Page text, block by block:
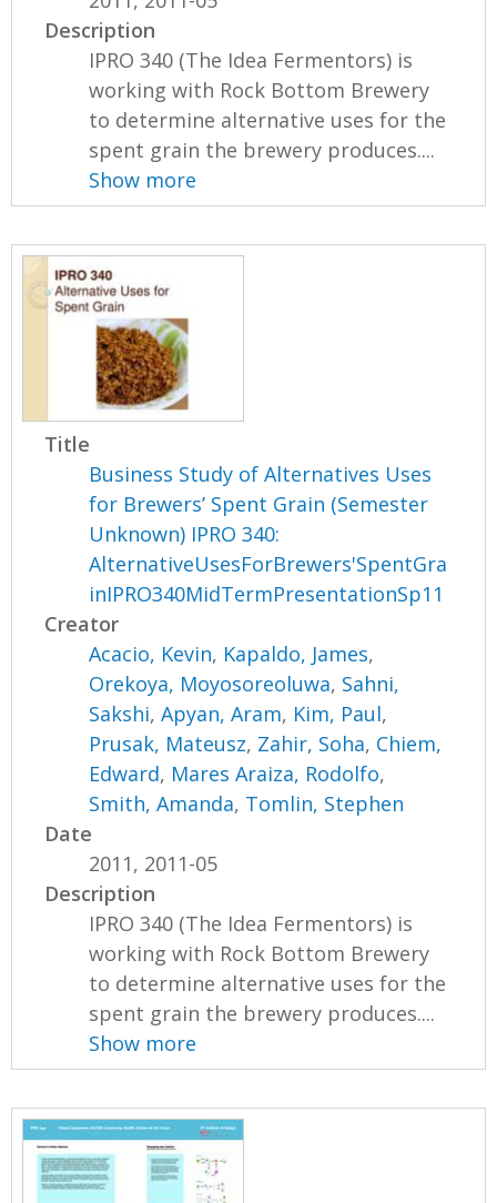
Description
IPRO 340 (The Idea Fermentors) is
working with Rock Bottom Brewery
to determine alternative uses for the
spent grain the brewery produces....
Show more
Title
Business Study of Alternatives Uses
for Brewers’ Spent Grain (Semester
Unknown) IPRO 340:
AlternativeUsesForBrewers'SpentGra
inIPRO340MidTermPresentationSp11
Creator
Acacio, Kevin, Kapaldo, James,
Orekoya, Moyosoreoluwa, Sahni,
Sakshi,Apyan, Aram, Kim, Paul,
Prusak, Mateusz, Zahir, Soha, Chiem,
Edward, Mares Araiza, Rodolfo,
Smith, Amanda, Tomlin, Stephen
Date
2011, 2011-05
Description
IPRO 340 (The Idea Fermentors) is
working with Rock Bottom Brewery
to determine alternative uses for the
spent grain the brewery produces....
Show more